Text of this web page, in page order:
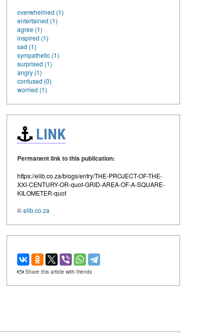
overwhelmed (1)
entertained (1)
agree (1)
inspired (1)
sad (1)
sympathetic (1)
surprised (1)
angry (1)
confused (0)
worried (1)
LINK
Permanent link to this publication:
https://elib.co.za/blogs/entry/THE-PROJECT-OF-THE-
XXI-CENTURY-OR-quot-GRID-AREA-OF-A-SQUARE-
KILOMETER-quot
©elib.co.za
Share this article with friends